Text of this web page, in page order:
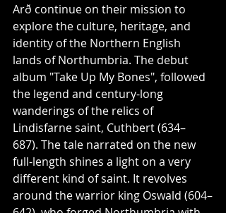
Arð continue on their mission to
explore the culture, heritage, and
identity of the Northern English
lands of Northumbria. The debut
album "Take Up My Bones", followed
the legend and century-long
wanderings of the relics of
Lindisfarne saint, Cuthbert (634–
687). The tale narrated on the new
full-length shines a light on a very
different kind of saint. It revolves
around the warrior king Oswald (604–